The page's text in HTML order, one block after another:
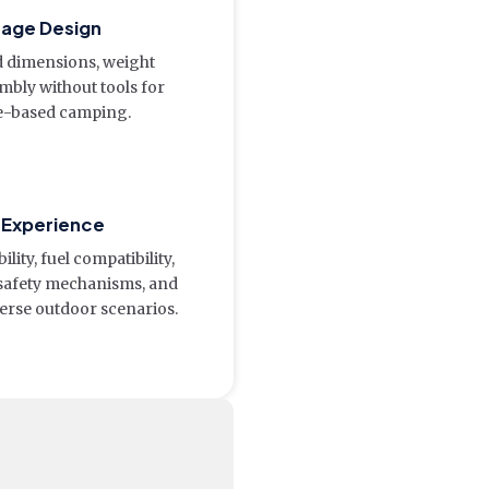
Design
dimensions, weight
without tools for
based camping.
fuel compatibility,
mechanisms, and
outdoor scenarios.